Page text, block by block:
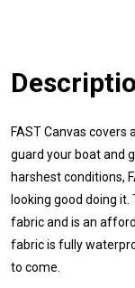
FAST Canvas
guard your boat and
harshest conditions,
looking good doing
fabric and is an
fabric is fully
to come.